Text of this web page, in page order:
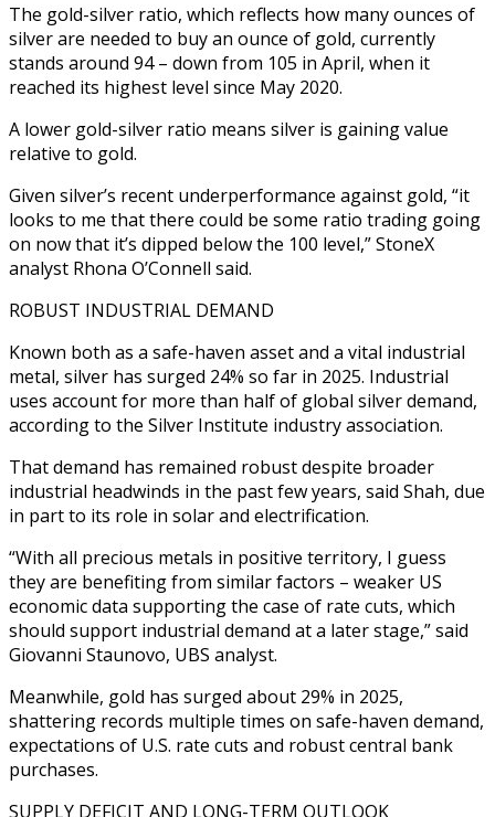
The gold-silver ratio, which reflects how many ounces of
silver are needed to buy an ounce of gold, currently
stands around 94 – down from 105 in April, when it
reached its highest level since May 2020.
A lower gold-silver ratio means silver is gaining value
relative to gold.
Given silver’s recent underperformance against gold, “it
looks to me that there could be some ratio trading going
on now that it’s dipped below the 100 level,” StoneX
analyst Rhona O’Connell said.
ROBUST INDUSTRIAL DEMAND
Known both as a safe-haven asset and a vital industrial
metal, silver has surged 24% so far in 2025. Industrial
uses account for more than half of global silver demand,
according to the Silver Institute industry association.
That demand has remained robust despite broader
industrial headwinds in the past few years, said Shah, due
in part to its role in solar and electrification.
“With all precious metals in positive territory, I guess
they are benefiting from similar factors – weaker US
economic data supporting the case of rate cuts, which
should support industrial demand at a later stage,” said
Giovanni Staunovo, UBS analyst.
Meanwhile, gold has surged about 29% in 2025,
shattering records multiple times on safe-haven demand,
expectations of U.S. rate cuts and robust central bank
purchases.
SUPPLY DEFICIT AND LONG-TERM OUTLOOK